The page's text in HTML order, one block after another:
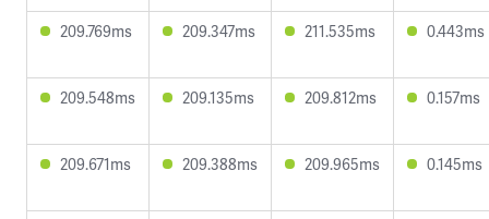
209.769ms 209.347ms 211.535ms 0.443ms
209.548ms 209.135ms 209.812ms 0.157ms
209.671ms 209.388ms 209.965ms 0.145ms